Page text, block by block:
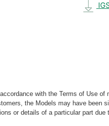
with the Terms of Use
the Models may have been
or details of a particular part due